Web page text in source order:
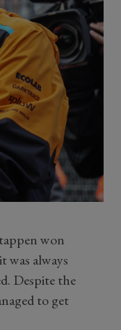
won
was always
Despite the
to get